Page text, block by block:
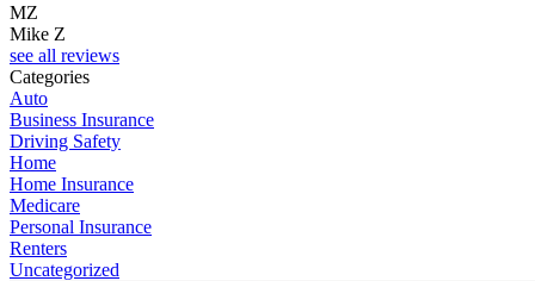
MZ
Mike Z
see all reviews
Categories
Auto
Business Insurance
Driving Safety
Home
Home Insurance
Medicare
Personal Insurance
Renters
Uncategorized